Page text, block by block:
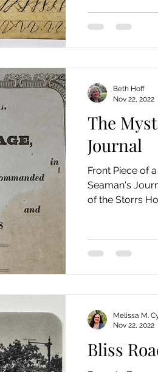
The
Journal
Front Piece of
Seaman's
of the Storrs
Beth Hoff
Nov 22, 2022
Bliss
Melissa M.
Nov 22, 2022